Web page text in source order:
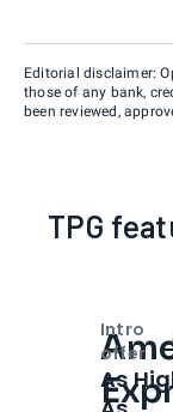
Editorial disclaimer:
those of any bank,
been reviewed,
TPG
Intro
offer
As